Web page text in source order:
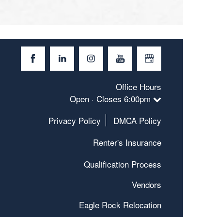
Office Hours
Open · Closes 6:00pm
Privacy Policy
DMCA Policy
Renter's Insurance
Qualification Process
Vendors
Eagle Rock Relocation